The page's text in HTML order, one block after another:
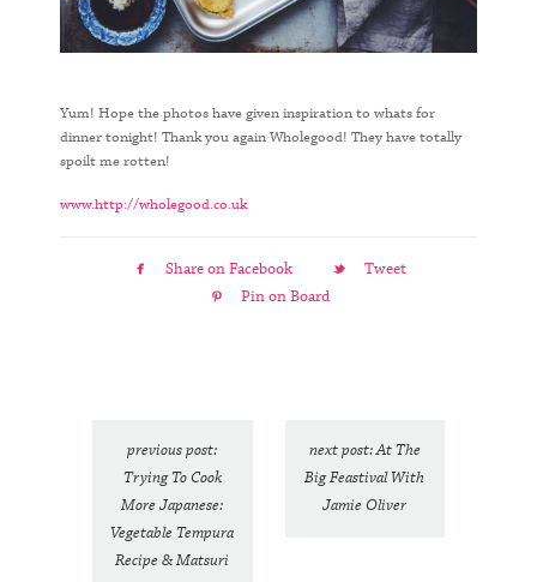
Yum! Hope the photos have given inspiration to whats for
dinner tonight! Thank you again Wholegood! They have totally
spoilt me rotten!
www.http://wholegood.co.uk
Share on Facebook
Tweet
Pin on Board
previous post:
Trying To Cook
More Japanese:
Vegetable Tempura
Recipe & Matsuri
next post: At The
Big Feastival With
Jamie Oliver